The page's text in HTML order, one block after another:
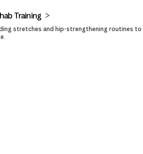
Training
stretches and hip-strengthening routines to